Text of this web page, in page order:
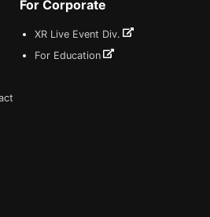
For Corporate
XR Live Event Div.
For Education